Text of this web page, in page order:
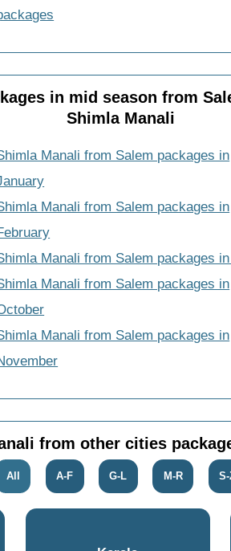
in mid season from
Shimla Manali
Manali from Salem packages in
Manali from Salem packages in
Manali from Salem packages
Manali from Salem packages in
Manali from Salem packages in
from other cities
All A-F G-L M-R